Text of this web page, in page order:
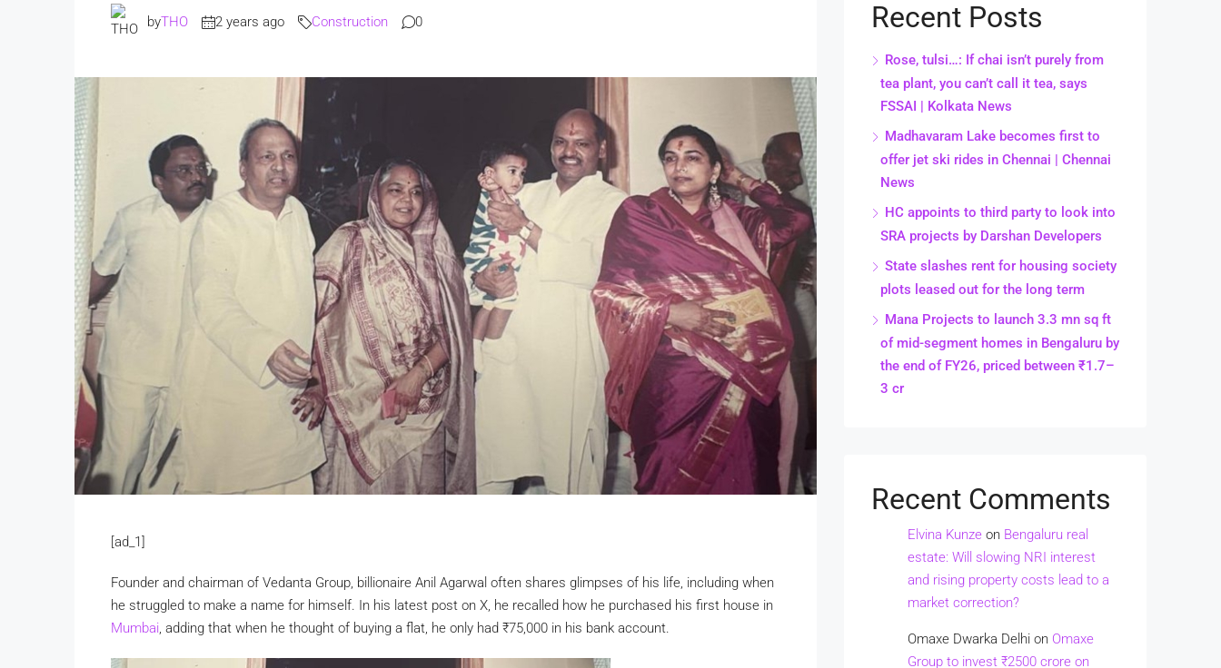
byTHO 2 years ago Construction 0
[ad_1]
Founder and chairman of Vedanta Group, billionaire Anil Agarwal often shares glimpses of his life, including when
he struggled to make a name for himself. In his latest post on X, he recalled how he purchased his first house in
Mumbai , adding that when he thought of buying a flat, he only had ₹75,000 in his bank account.
Recent Posts
Rose, tulsi…: If chai isn’t purely from
tea plant, you can’t call it tea, says
FSSAI | Kolkata News
Madhavaram Lake becomes first to
offer jet ski rides in Chennai | Chennai
News
HC appoints to third party to look into
SRA projects by Darshan Developers
State slashes rent for housing society
plots leased out for the long term
Mana Projects to launch 3.3 mn sq ft
of mid-segment homes in Bengaluru by
the end of FY26, priced between ₹1.7–
3 cr
Recent Comments
Elvina Kunze on Bengaluru real
estate: Will slowing NRI interest
and rising property costs lead to a
market correction?
Omaxe Dwarka Delhi on Omaxe
Group to invest ₹2500 crore on